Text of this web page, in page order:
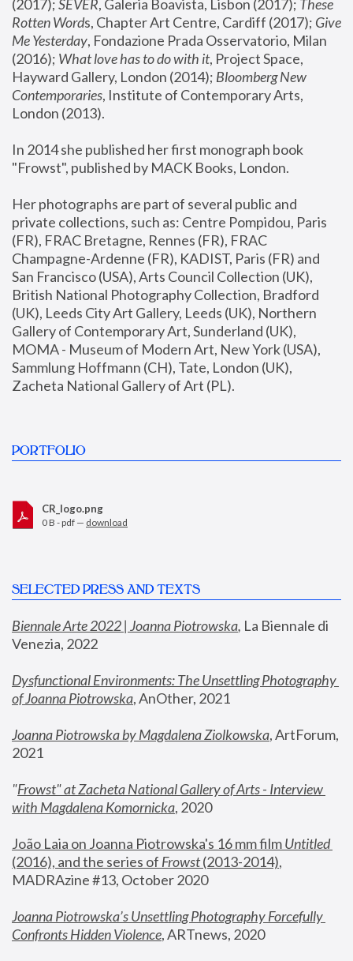
(2017); SEVER, Galeria Boavista, Lisbon (2017); These
Rotten Words, Chapter Art Centre, Cardiff (2017); Give
Me Yesterday, Fondazione Prada Osservatorio, Milan
(2016); What love has to do with it, Project Space,
Hayward Gallery, London (2014); Bloomberg New
Contemporaries, Institute of Contemporary Arts,
London (2013).
In 2014 she published her first monograph book
"Frowst", published by MACK Books, London.
Her photographs are part of several public and
private collections, such as: Centre Pompidou, Paris
(FR), FRAC Bretagne, Rennes (FR), FRAC
Champagne-Ardenne (FR), KADIST, Paris (FR) and
San Francisco (USA), Arts Council Collection (UK),
British National Photography Collection, Bradford
(UK), Leeds City Art Gallery, Leeds (UK), Northern
Gallery of Contemporary Art, Sunderland (UK),
MOMA - Museum of Modern Art, New York (USA),
Sammlung Hoffmann (CH), Tate, London (UK),
Zacheta National Gallery of Art (PL).
PORTFOLIO
CR_logo.png
0 B - pdf — download
SELECTED PRESS AND TEXTS
Biennale Arte 2022 | Joanna Piotrowska, La Biennale di
Venezia, 2022
Dysfunctional Environments: The Unsettling Photography
of Joanna Piotrowska, AnOther, 2021
Joanna Piotrowska by Magdalena Ziolkowska, ArtForum,
2021
"Frowst" at Zacheta National Gallery of Arts - Interview
with Magdalena Komornicka, 2020
João Laia on Joanna Piotrowska's 16 mm film
Untitled
(2016), and the series of Frowst (2013-2014),
MADRAzine #13, October 2020
Joanna Piotrowska’s Unsettling Photography Forcefully
Confronts Hidden Violence, ARTnews, 2020